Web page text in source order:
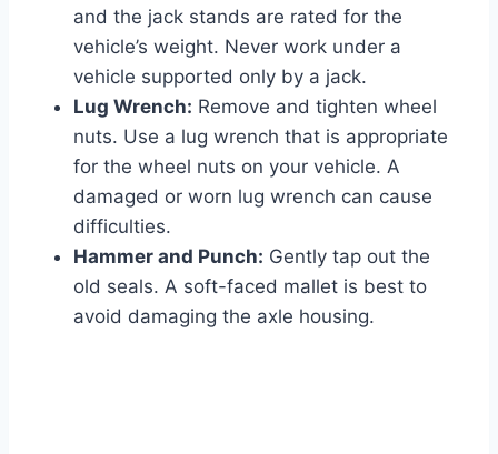
and the jack stands are rated for the
vehicle’s weight. Never work under a
vehicle supported only by a jack.
Lug Wrench: Remove and tighten wheel
nuts. Use a lug wrench that is appropriate
for the wheel nuts on your vehicle. A
damaged or worn lug wrench can cause
difficulties.
Hammer and Punch: Gently tap out the
old seals. A soft-faced mallet is best to
avoid damaging the axle housing.